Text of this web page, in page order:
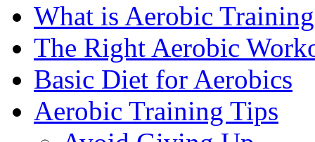
What is Aerobic
The Right Aerobic
Basic Diet for Aerobics
Aerobic Training Tips